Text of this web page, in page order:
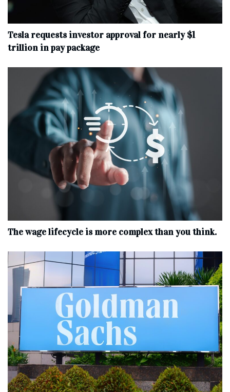
Tesla requests investor approval for nearly $1
trillion in pay package
The wage lifecycle is more complex than you think.